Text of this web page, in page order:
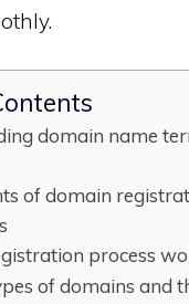
domain name
of domain
process
of domains and